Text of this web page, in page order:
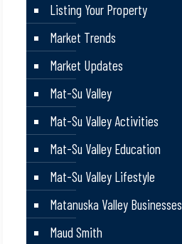
Listing Your Property
Market Trends
Market Updates
Mat-Su Valley
Mat-Su Valley Activities
Mat-Su Valley Education
Mat-Su Valley Lifestyle
Matanuska Valley Businesses
Maud Smith